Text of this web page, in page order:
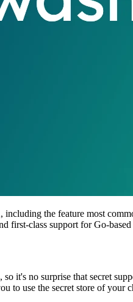
, including the feature most
first-class support for Go-
so it's no surprise that secret
to use the secret store of